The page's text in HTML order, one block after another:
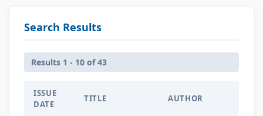
Search Results
Results 1 - 10 of 43
ISSUE
DATE
TITLE AUTHOR